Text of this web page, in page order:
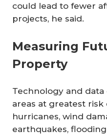
could lead to fewer
projects, he said.
Measuring
Property
Technology and
areas at greatest risk
hurricanes, wind
earthquakes,